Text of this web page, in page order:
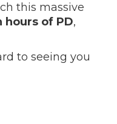
this massive
hours of PD,
to seeing you